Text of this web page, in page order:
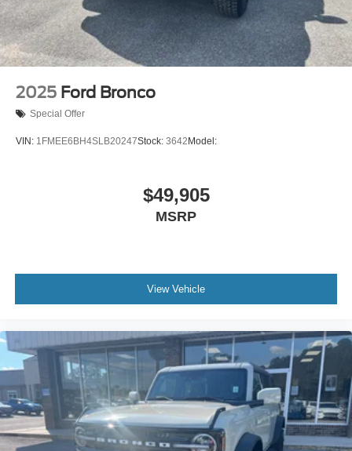
2025 Ford Bronco
Special Offer
VIN: 1FMEE6BH4SLB20247Stock: 3642 Model:
$49,905
MSRP
View Vehicle